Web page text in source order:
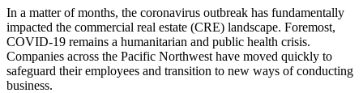
In a matter of months, the coronavirus outbreak has fundamentally
impacted the commercial real estate (CRE) landscape. Foremost,
COVID-19 remains a humanitarian and public health crisis.
Companies across the Pacific Northwest have moved quickly to
safeguard their employees and transition to new ways of conducting
business.